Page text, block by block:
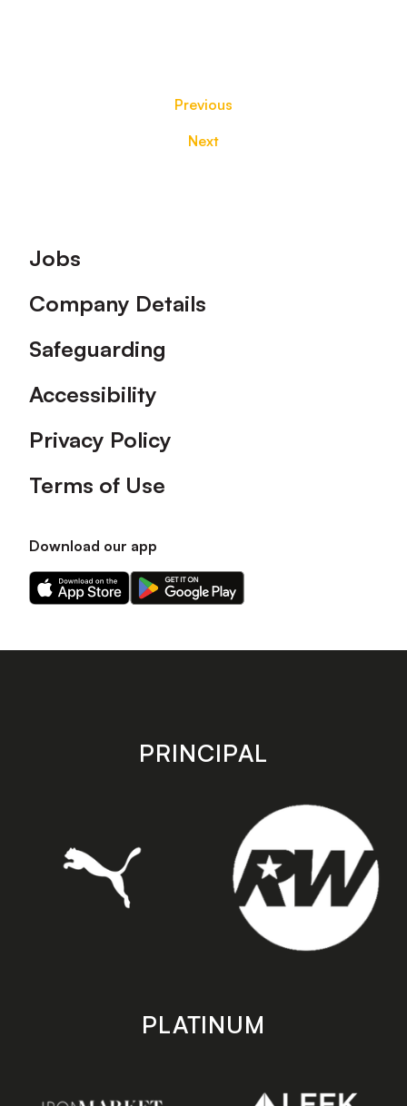
Previous
Next
Footer
Jobs
Company Details
Safeguarding
Accessibility
Privacy Policy
Terms of Use
Download our app
Download
our
on
Download
our
on
store
PRINCIPAL
PLATINUM